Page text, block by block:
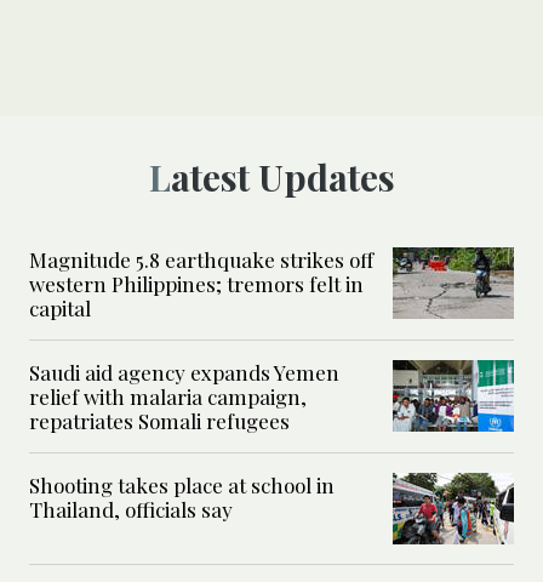
Latest Updates
Magnitude 5.8 earthquake strikes off
western Philippines; tremors felt in
capital
Saudi aid agency expands Yemen
relief with malaria campaign,
repatriates Somali refugees
Shooting takes place at school in
Thailand, officials say